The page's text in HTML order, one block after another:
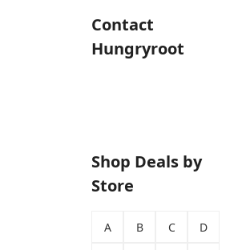
Contact
Hungryroot
Shop Deals by
Store
A B C D